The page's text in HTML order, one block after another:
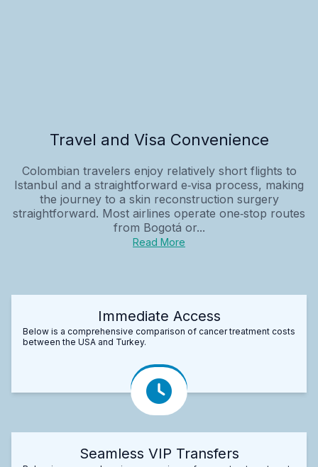
Travel and Visa Convenience
Colombian travelers enjoy relatively short flights to
Istanbul and a straightforward e‑visa process, making
the journey to a skin reconstruction surgery
straightforward. Most airlines operate one‑stop routes
from Bogotá or...
Read More
Immediate Access
Below is a comprehensive comparison of cancer treatment costs
between the USA and Turkey.
Seamless VIP Transfers